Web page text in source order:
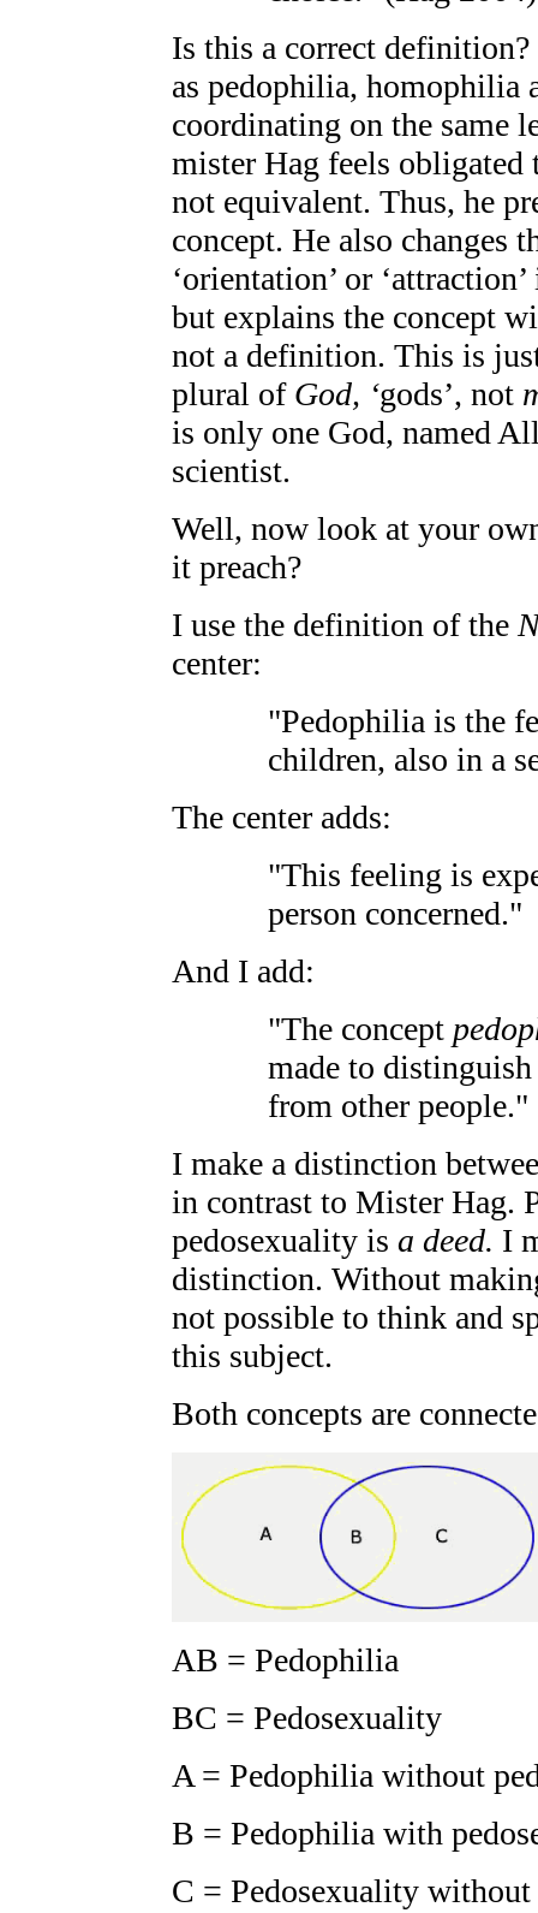
Is this a correct
as pedophilia, homophilia
coordinating on the same
mister Hag feels
not equivalent. Thus, he
concept. He also changes
‘orientation’ or
but explains the concept
not a definition. This is
plural of God, ‘gods’, not
is only one God, named
scientist.
Well, now look at your
it preach?
I use the definition of the
center:
"Pedophilia is the
children, also in a
The center adds:
"This feeling is
person concerned."
And I add:
"The concept
made to
from other people."
I make a distinction
in contrast to Mister Hag.
pedosexuality is a deed. I
distinction. Without
not possible to think and
this subject.
Both concepts are
AB = Pedophilia
BC = Pedosexuality
A = Pedophilia without
B = Pedophilia with
C = Pedosexuality